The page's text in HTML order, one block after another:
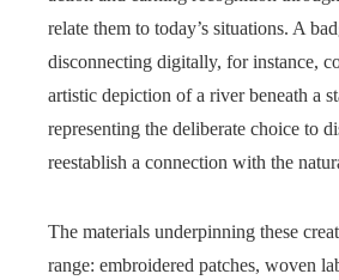
relate them to today’s situations. A
disconnecting digitally, for instance,
artistic depiction of a river beneath a
representing the deliberate choice to
reestablish a connection with the
The materials underpinning these
range: embroidered patches, woven